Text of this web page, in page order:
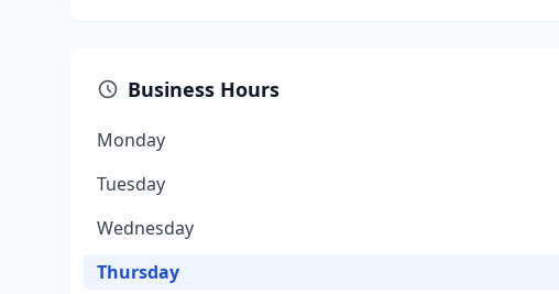
Business Hours
Monday
Tuesday
Wednesday
Thursday